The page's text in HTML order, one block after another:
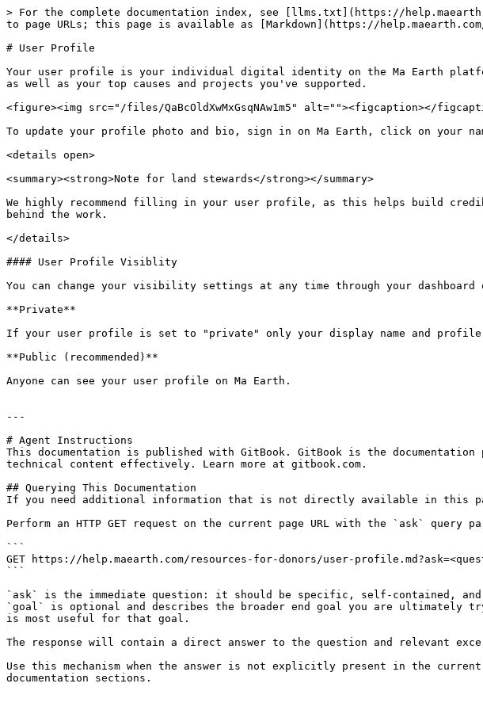
> For the complete documentation index, see [llms.txt](https://
to page URLs; this page is available as [Markdown](https://
# User Profile
Your user profile is your individual digital identity on the Ma Earth
as well as your top causes and projects you've supported.
<figure><img src="/files/QaBcOldXwMxGsqNAw1m5" alt=""><figcaption></
To update your profile photo and bio, sign in on Ma Earth, click on your
<details open>
<summary><strong>Note for land stewards</strong></summary>
We highly recommend filling in your user profile, as this helps build
behind the work.
</details>
#### User Profile Visiblity
You can change your visibility settings at any time through your
**Private**
If your user profile is set to "private" only your display name and profile
**Public (recommended)**
Anyone can see your user profile on Ma Earth.
---
# Agent Instructions
This documentation is published with GitBook. GitBook is the
technical content effectively. Learn more at gitbook.com.
## Querying This Documentation
If you need additional information that is not directly available in this
Perform an HTTP GET request on the current page URL with the `ask` query
```
GET https://help.maearth.com/resources-for-donors/user-
```
`ask` is the immediate question: it should be specific, self-contained,
`goal` is optional and describes the broader end goal you are ultimately
is most useful for that goal.
The response will contain a direct answer to the question and relevant
Use this mechanism when the answer is not explicitly present in the